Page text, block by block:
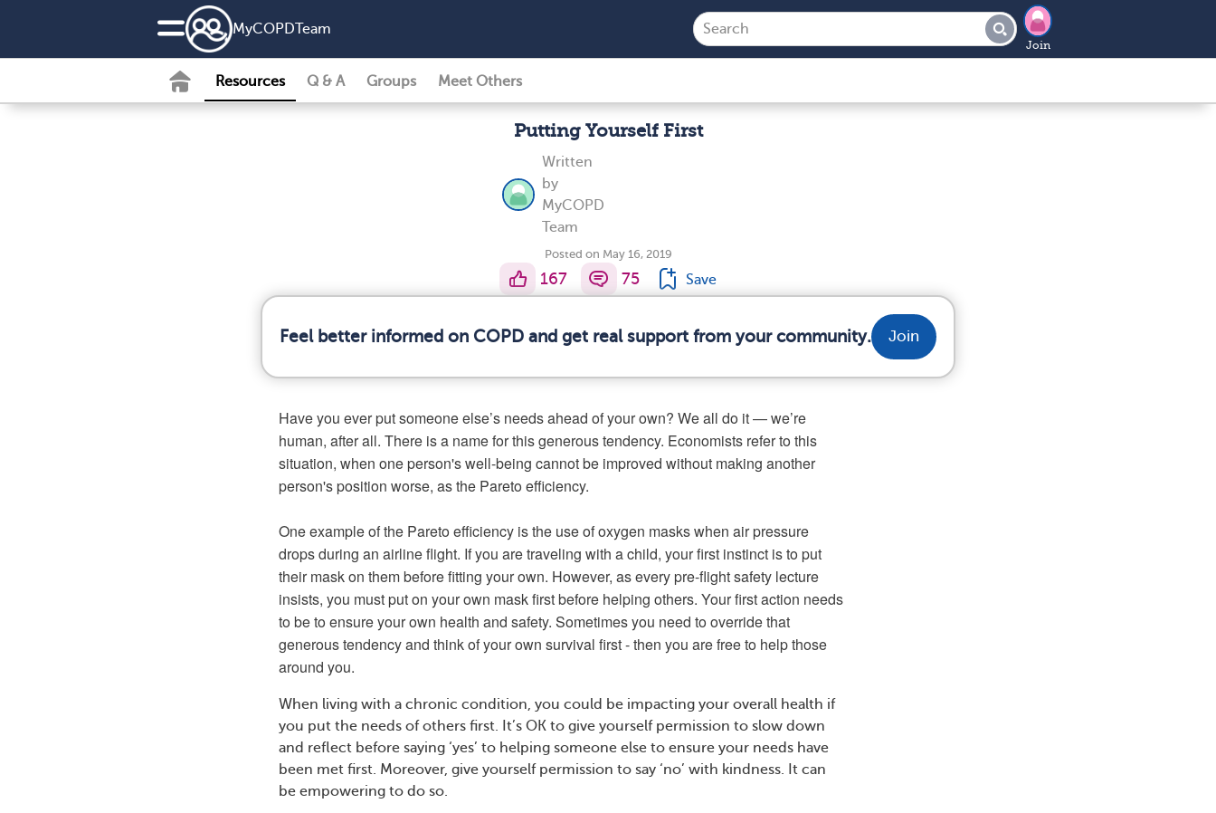
MyCOPDTeam
Join
Resources Q & A Groups Meet Others
Putting Yourself First
Written
by
MyCOPD
Team
Posted on May 16, 2019
167 75 Save
Feel better informed on COPD and get real support from your community. Join
Have you ever put someone else’s needs ahead of your own? We all do it — we’re
human, after all. There is a name for this generous tendency. Economists refer to this
situation, when one person's well-being cannot be improved without making another
person's position worse, as the Pareto efficiency.
One example of the Pareto efficiency is the use of oxygen masks when air pressure
drops during an airline flight. If you are traveling with a child, your first instinct is to put
their mask on them before fitting your own. However, as every pre-flight safety lecture
insists, you must put on your own mask first before helping others. Your first action needs
to be to ensure your own health and safety. Sometimes you need to override that
generous tendency and think of your own survival first - then you are free to help those
around you.
When living with a chronic condition, you could be impacting your overall health if
you put the needs of others first. It’s OK to give yourself permission to slow down
and reflect before saying ‘yes’ to helping someone else to ensure your needs have
been met first. Moreover, give yourself permission to say ‘no’ with kindness. It can
be empowering to do so.